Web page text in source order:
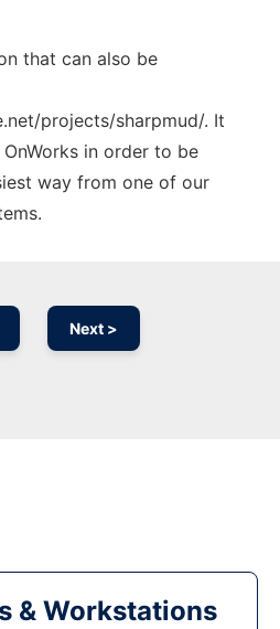
that can also be
projects/sharpmud/. It
in order to be
way from one of our
Next >
& Workstations